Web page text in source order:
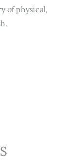
of physical,